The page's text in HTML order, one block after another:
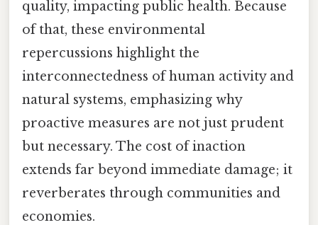
quality, impacting public health. Because
of that, these environmental
repercussions highlight the
interconnectedness of human activity and
natural systems, emphasizing why
proactive measures are not just prudent
but necessary. The cost of inaction
extends far beyond immediate damage; it
reverberates through communities and
economies.